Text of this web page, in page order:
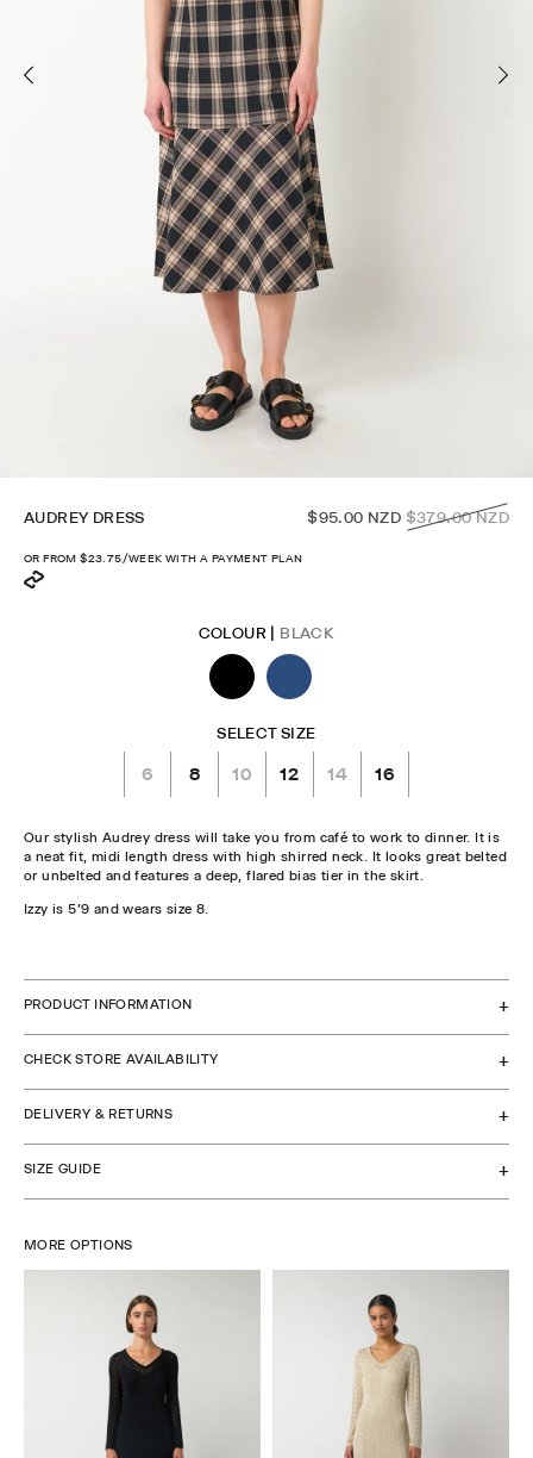
AUDREY DRESS $95.00 NZD Regular
price
$379.00 NZD
OR FROM$23.75/WEEK WITH A PAYMENT PLAN
COLOUR | BLACK
SELECT SIZE
6 8 10 12 14 16
Our stylish Audrey dress will take you from café to work to dinner. It is
a neat fit, midi length dress with high shirred neck. It looks great belted
or unbelted and features a deep, flared bias tier in the skirt.
Izzy is 5'9 and wears size 8.
PRODUCT INFORMATION
CHECK STORE AVAILABILITY
DELIVERY & RETURNS
SIZE GUIDE
MORE OPTIONS